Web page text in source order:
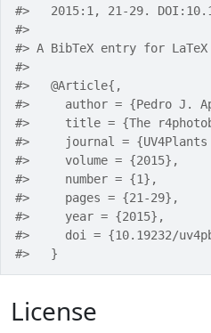
#>   2015:1, 21-29.
#>
#> A BibTeX entry for
#>
#>   @Article{,
#>     author = {Pedro J.
#>     title = {The
#>     journal =
#>     volume = {2015},
#>     number = {1},
#>     pages = {21-29},
#>     year = {2015},
#>     doi = {10.19232/
#>   }
License